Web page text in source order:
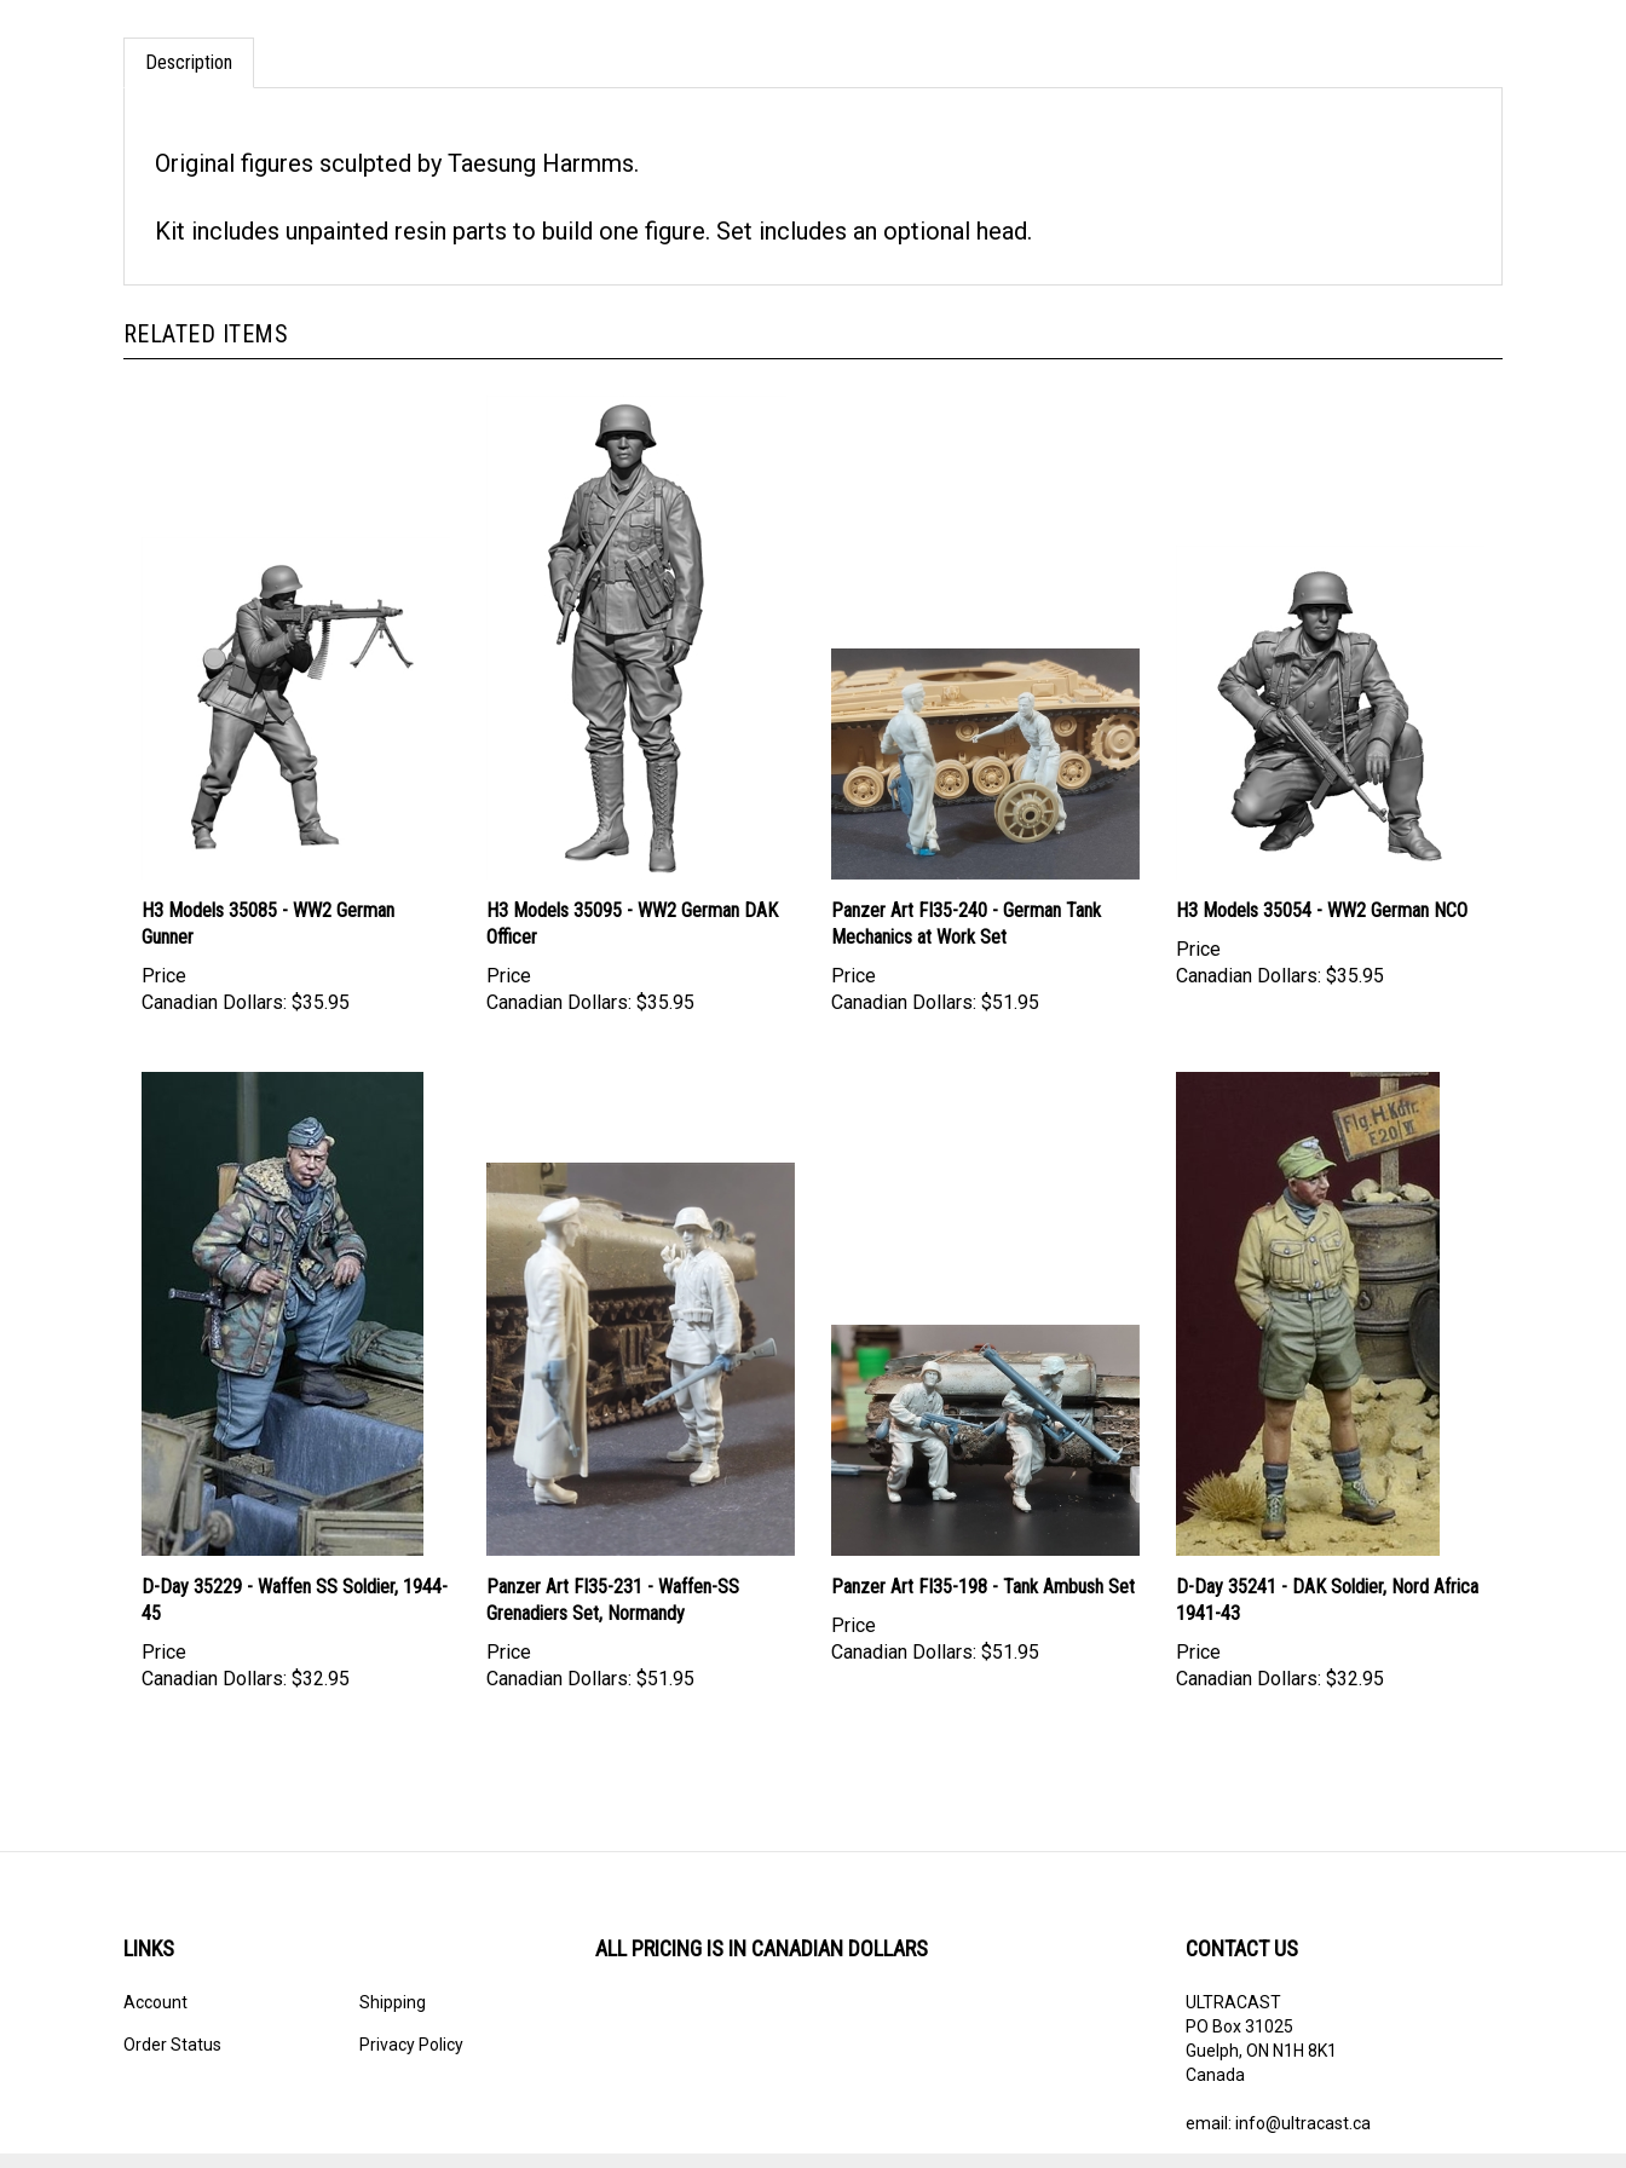
Description
Original figures sculpted by Taesung Harmms.
Kit includes unpainted resin parts to build one figure. Set includes an optional head.
RELATED ITEMS
H3 Models 35085 - WW2 German
Gunner
Price
Canadian Dollars: $35.95
H3 Models 35095 - WW2 German DAK
Officer
Price
Canadian Dollars: $35.95
Panzer Art FI35-240 - German Tank
Mechanics at Work Set
Price
Canadian Dollars: $51.95
H3 Models 35054 - WW2 German NCO
Price
Canadian Dollars: $35.95
D-Day 35229 - Waffen SS Soldier, 1944-
45
Price
Canadian Dollars: $32.95
Panzer Art FI35-231 - Waffen-SS
Grenadiers Set, Normandy
Price
Canadian Dollars: $51.95
Panzer Art FI35-198 - Tank Ambush Set
Price
Canadian Dollars: $51.95
D-Day 35241 - DAK Soldier, Nord Africa
1941-43
Price
Canadian Dollars: $32.95
LINKS
Account
Order Status
Shipping
Privacy Policy
ALL PRICING IS IN CANADIAN DOLLARS CONTACT US
ULTRACAST
PO Box 31025
Guelph, ON N1H 8K1
Canada
email: info@ultracast.ca